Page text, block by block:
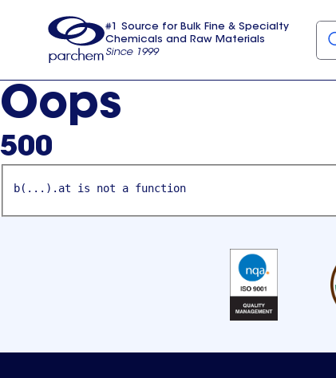
usa
#1 Source for Bulk Fine & Specialty
Chemicals and Raw Materials
Since 1999
Oops
500
b(...).at is not a function